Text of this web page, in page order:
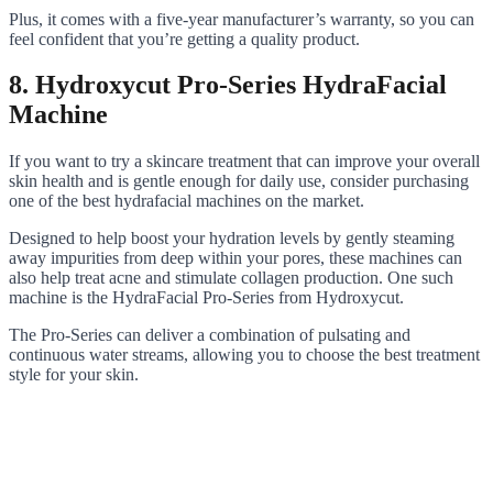
Plus, it comes with a five-year manufacturer’s warranty, so you can
feel confident that you’re getting a quality product.
8. Hydroxycut Pro-Series HydraFacial
Machine
If you want to try a skincare treatment that can improve your overall
skin health and is gentle enough for daily use, consider purchasing
one of the best hydrafacial machines on the market.
Designed to help boost your hydration levels by gently steaming
away impurities from deep within your pores, these machines can
also help treat acne and stimulate collagen production. One such
machine is the HydraFacial Pro-Series from Hydroxycut.
The Pro-Series can deliver a combination of pulsating and
continuous water streams, allowing you to choose the best treatment
style for your skin.